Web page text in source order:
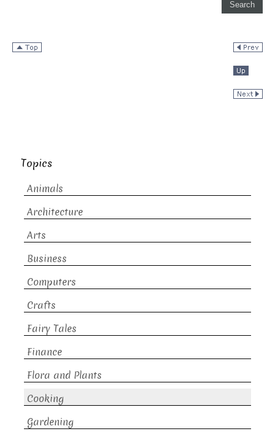
Topics
Animals
Architecture
Arts
Business
Computers
Crafts
Fairy Tales
Finance
Flora and Plants
Cooking
Gardening